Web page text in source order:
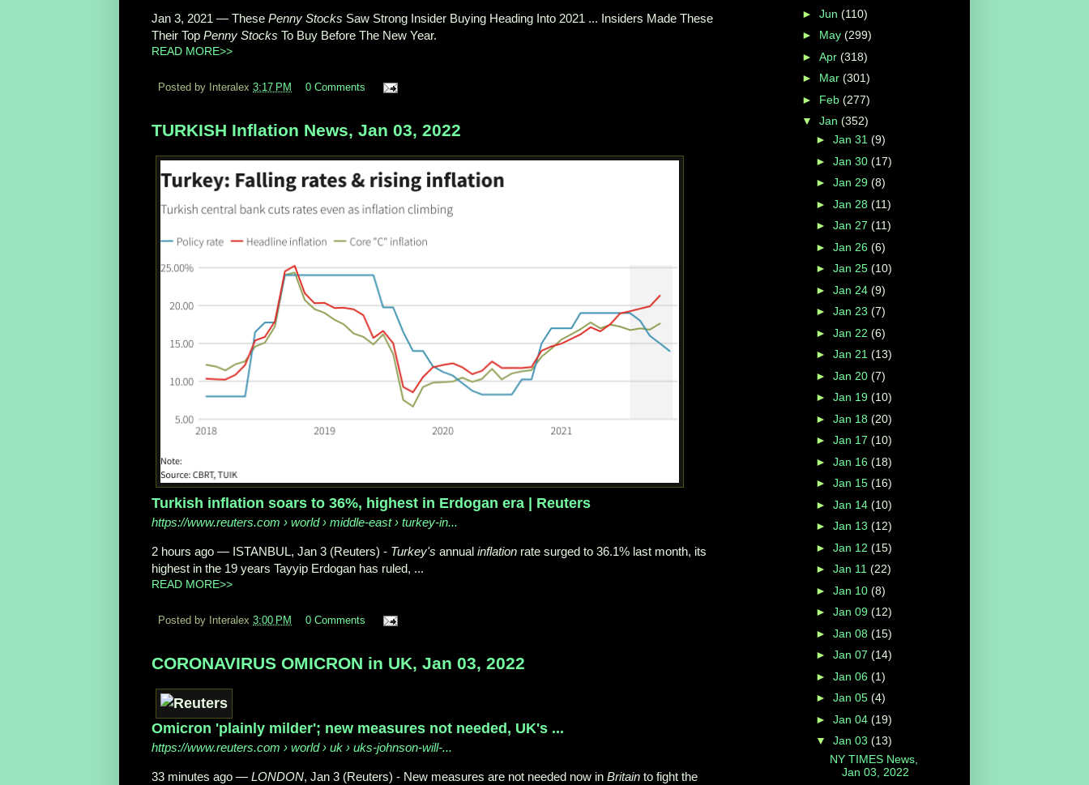
Jan 3, 2021 — These Penny Stocks Saw Strong Insider Buying Heading Into 2021 ... Insiders Made These
Their Top Penny Stocks To Buy Before The New Year.
READ MORE>>
Posted by Interalex 3:17 PM 0 Comments
TURKISH Inflation News, Jan 03, 2022
Turkish inflation soars to 36%, highest in Erdogan era | Reuters
https://www.reuters.com › world › middle-east › turkey-in...
2 hours ago — ISTANBUL, Jan 3 (Reuters) - Turkey's annual inflation rate surged to 36.1% last month, its
highest in the 19 years Tayyip Erdogan has ruled, ...
READ MORE>>
Posted by Interalex 3:00 PM 0 Comments
CORONAVIRUS OMICRON in UK, Jan 03, 2022
Omicron 'plainly milder'; new measures not needed, UK's ...
https://www.reuters.com › world › uk › uks-johnson-will-...
33 minutes ago — LONDON, Jan 3 (Reuters) - New measures are not needed now in Britain to fight the
► Jun (110)
► May (299)
► Apr (318)
► Mar (301)
► Feb (277)
▼ Jan (352)
► Jan 31 (9)
► Jan 30 (17)
► Jan 29 (8)
► Jan 28 (11)
► Jan 27 (11)
► Jan 26 (6)
► Jan 25 (10)
► Jan 24 (9)
► Jan 23 (7)
► Jan 22 (6)
► Jan 21 (13)
► Jan 20 (7)
► Jan 19 (10)
► Jan 18 (20)
► Jan 17 (10)
► Jan 16 (18)
► Jan 15 (16)
► Jan 14 (10)
► Jan 13 (12)
► Jan 12 (15)
► Jan 11 (22)
► Jan 10 (8)
► Jan 09 (12)
► Jan 08 (15)
► Jan 07 (14)
► Jan 06 (1)
► Jan 05 (4)
► Jan 04 (19)
▼ Jan 03 (13)
NY TIMES News,
Jan 03, 2022